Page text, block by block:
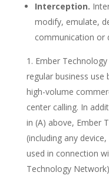
Interception.
modify, emulate,
communication or
Ember
regular business
high-volume
center calling. In
in (A) above, Ember
(including any
used in connection
Technology